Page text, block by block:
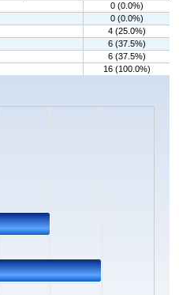
0 (0.0%)
0 (0.0%)
4 (25.0%)
6 (37.5%)
6 (37.5%)
16 (100.0%)